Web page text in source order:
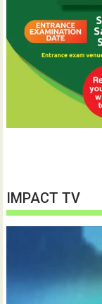
IMPACT TV